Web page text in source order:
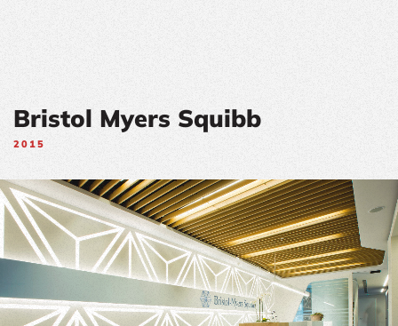
Bristol Myers Squibb
2015